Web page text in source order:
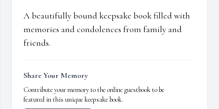
A beautifully bound keepsake book filled with
memories and condolences from family and
friends.
Share Your Memory
Contribute your memory to the online guestbook to be
featured in this unique keepsake book.